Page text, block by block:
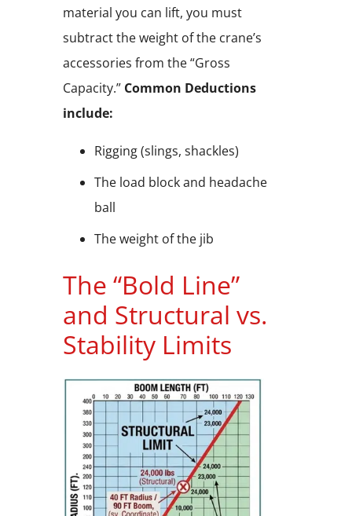
material you can lift, you must
subtract the weight of the crane’s
accessories from the “Gross
Capacity.” Common Deductions
include:
Rigging (slings, shackles)
The load block and headache
ball
The weight of the jib
The “Bold Line”
and Structural vs.
Stability Limits